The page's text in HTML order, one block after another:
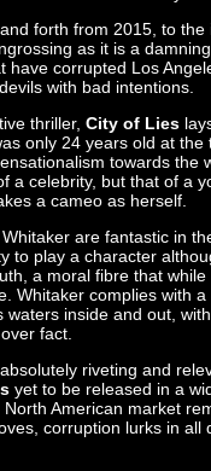
forth from 2015, to
as it is a
have corrupted Los
with bad intentions.
thriller, City of Lies
only 24 years old at
towards the
a celebrity, but that of a
a cameo as herself.
are fantastic in
to play a character
a moral fibre that
Whitaker complies with
waters inside and out,
fact.
riveting and
yet to be released in a
American market
corruption lurks in all